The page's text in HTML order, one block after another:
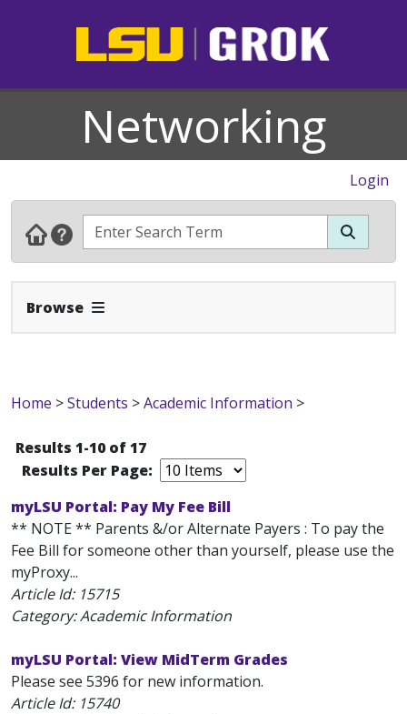
Networking
Login
Browse Expand Navbar
Home >Students >Academic Information >
Results 1-10 of 17
Results Per Page:
myLSU Portal: Pay My Fee Bill
** NOTE ** Parents &/or Alternate Payers : To pay the
Fee Bill for someone other than yourself, please use the
myProxy...
Article Id: 15715
Category: Academic Information
myLSU Portal: View MidTerm Grades
Please see 5396 for new information.
Article Id: 15740